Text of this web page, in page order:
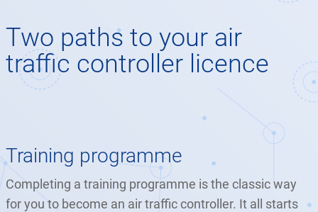
Two paths to your air
traffic controller licence
Training programme
Completing a training programme is the classic way
for you to become an air traffic controller. It all starts